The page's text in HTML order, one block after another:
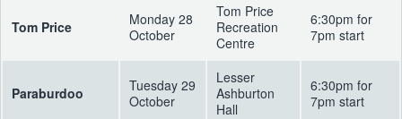
Tom Price
Monday 28
October
Tom Price
Recreation
Centre
6:30pm for
7pm start
Paraburdoo
Tuesday 29
October
Lesser
Ashburton
Hall
6:30pm for
7pm start